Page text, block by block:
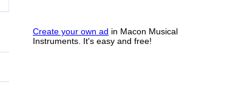
Create your own ad in Macon Musical
Instruments. It's easy and free!